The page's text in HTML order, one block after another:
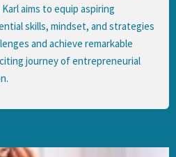
aims to equip aspiring
skills, mindset, and strategies
and achieve remarkable
journey of entrepreneurial